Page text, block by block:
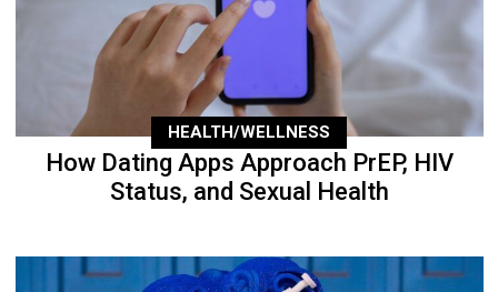
HEALTH/WELLNESS
How Dating Apps Approach PrEP, HIV
Status, and Sexual Health